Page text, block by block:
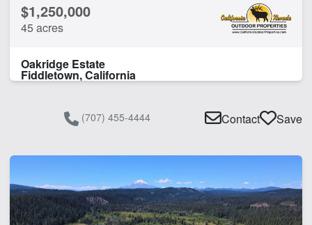
$1,250,000
45 acres
Oakridge Estate
Fiddletown, California
(707) 455-4444 Contact Save